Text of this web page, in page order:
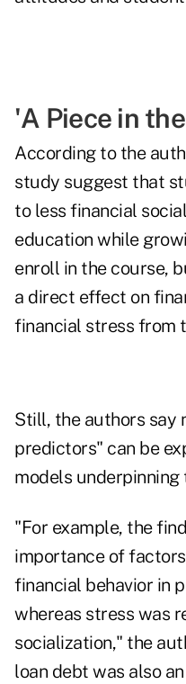
'A Piece in
According to the
study suggest that
to less financial
education while
enroll in the course,
a direct effect on
financial stress from
Still, the authors say
predictors" can be
models underpinning
"For example, the
importance of
financial behavior in
whereas stress was
socialization," the
loan debt was also